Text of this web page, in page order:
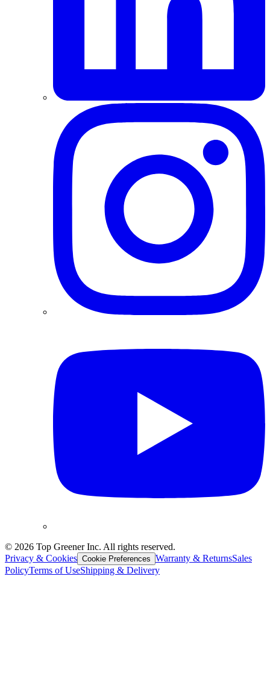
© 2026 Top Greener Inc. All rights reserved.
Privacy & Cookies Cookie Preferences Warranty & ReturnsSales
PolicyTerms of UseShipping & Delivery